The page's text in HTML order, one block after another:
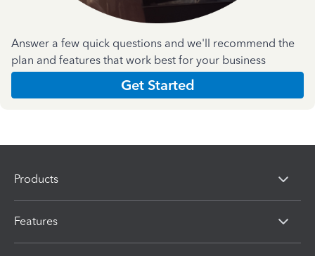
Answer a few quick questions and we'll recommend the
plan and features that work best for your business
Get Started
Products
Features